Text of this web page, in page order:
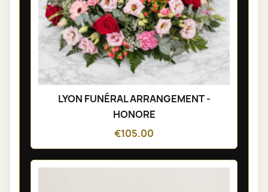
LYON FUNÉRAL ARRANGEMENT -
HONORE
€105.00